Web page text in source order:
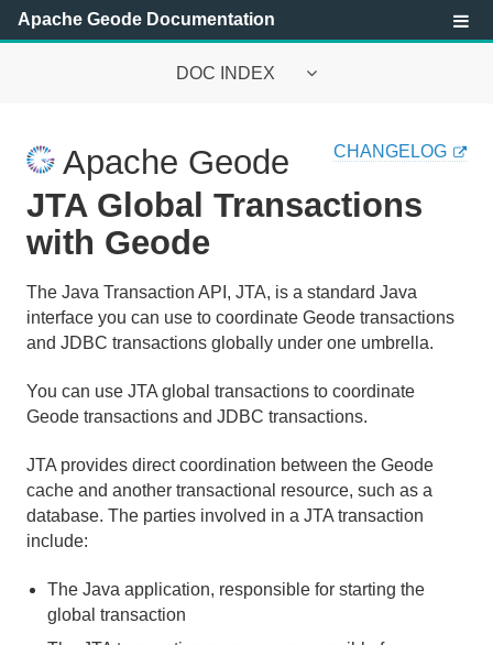
Apache Geode Documentation
DOC INDEX
Getting Started with Apache Geode
Security
Basic Configuration and Programming
Managing Apache Geode
Developing with Apache Geode
Developing REST Applications for Apache Geode
Use Cases
Apache Geode CHANGELOG
JTA Global Transactions
with Geode
The Java Transaction API, JTA, is a standard Java
interface you can use to coordinate Geode transactions
and JDBC transactions globally under one umbrella.
You can use JTA global transactions to coordinate
Geode transactions and JDBC transactions.
JTA provides direct coordination between the Geode
cache and another transactional resource, such as a
database. The parties involved in a JTA transaction
include:
The Java application, responsible for starting the
global transaction